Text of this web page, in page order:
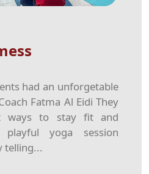
had an unforgetable
Fatma Al Eidi They
ways to stay fit and
yoga session
telling...